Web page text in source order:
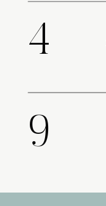
4
9